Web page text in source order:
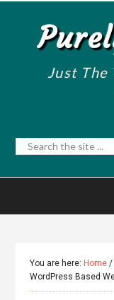
Just The
Search
site
You are here: Home /
WordPress Based